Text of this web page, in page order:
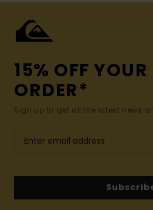
15% OFF YOUR
ORDER*
Sign up to get all the latest news